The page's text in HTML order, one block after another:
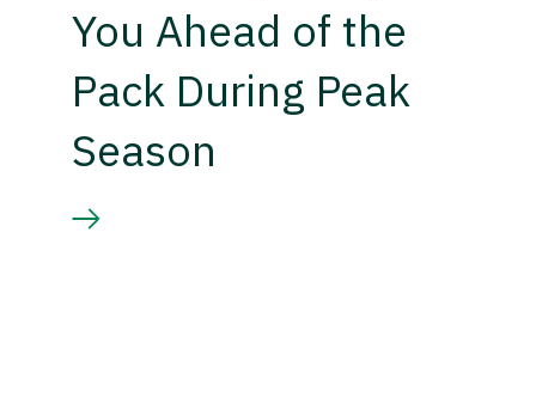
You Ahead of the
Pack During Peak
Season